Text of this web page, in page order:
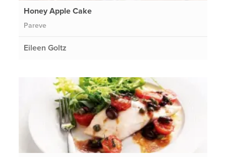
Honey Apple Cake
Pareve
Eileen Goltz